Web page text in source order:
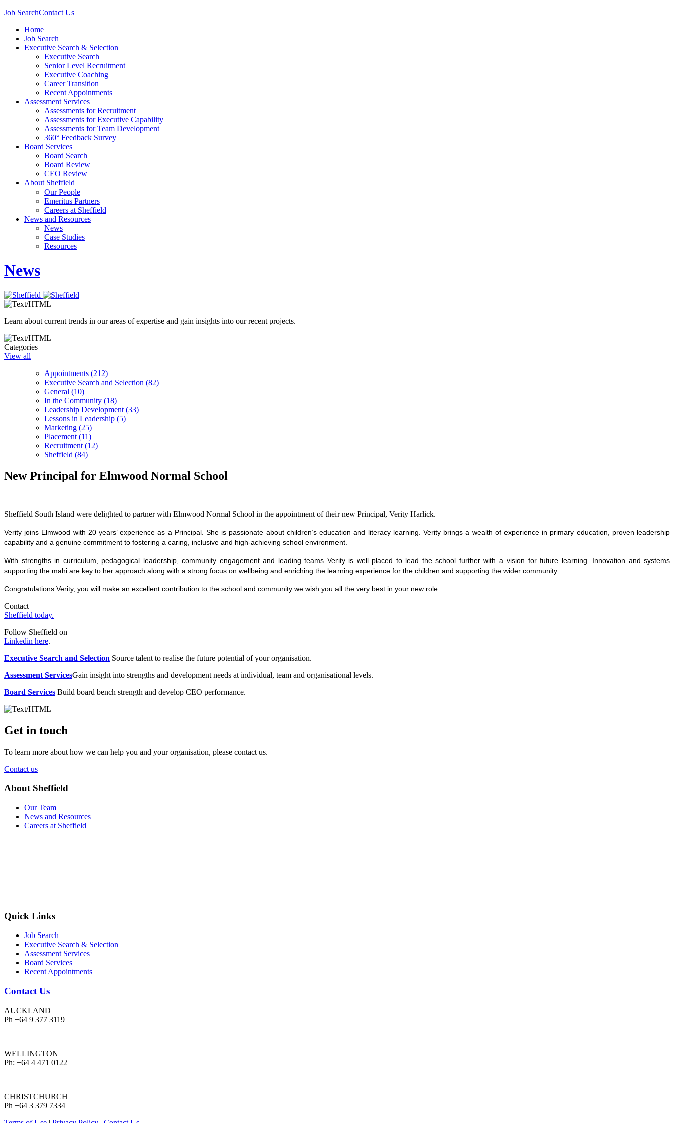
Job SearchContact Us
Home
Job Search
Executive Search & Selection
Executive Search
Senior Level Recruitment
Executive Coaching
Career Transition
Recent Appointments
Assessment Services
Assessments for Recruitment
Assessments for Executive Capability
Assessments for Team Development
360° Feedback Survey
Board Services
Board Search
Board Review
CEO Review
About Sheffield
Our People
Emeritus Partners
Careers at Sheffield
News and Resources
News
Case Studies
Resources
News
Learn about current trends in our areas of expertise and gain insights into our recent projects.
Categories
View all
Appointments (212)
Executive Search and Selection (82)
General (10)
In the Community (18)
Leadership Development (33)
Lessons in Leadership (5)
Marketing (25)
Placement (11)
Recruitment (12)
Sheffield (84)
New Principal for Elmwood Normal School
Sheffield South Island were delighted to partner with Elmwood Normal School in the appointment of their new Principal, Verity Harlick.
Verity joins Elmwood with 20 years’ experience as a Principal. She is passionate about children’s education and literacy learning. Verity brings a wealth of experience in primary education, proven leadership
capability and a genuine commitment to fostering a caring, inclusive and high-achieving school environment.
With strengths in curriculum, pedagogical leadership, community engagement and leading teams Verity is well placed to lead the school further with a vision for future learning. Innovation and systems
supporting the mahi are key to her approach along with a strong focus on wellbeing and enriching the learning experience for the children and supporting the wider community.
Congratulations Verity, you will make an excellent contribution to the school and community we wish you all the very best in your new role.
Contact
Sheffield today.
Follow Sheffield on
Linkedin here.
Executive Search and Selection Source talent to realise the future potential of your organisation.
Assessment ServicesGain insight into strengths and development needs at individual, team and organisational levels.
Board Services Build board bench strength and develop CEO performance.
Get in touch
To learn more about how we can help you and your organisation, please contact us.
Contact us
About Sheffield
Our Team
News and Resources
Careers at Sheffield
Quick Links
Job Search
Executive Search & Selection
Assessment Services
Board Services
Recent Appointments
Contact Us
AUCKLAND
Ph +64 9 377 3119
WELLINGTON
Ph: +64 4 471 0122
CHRISTCHURCH
Ph +64 3 379 7334